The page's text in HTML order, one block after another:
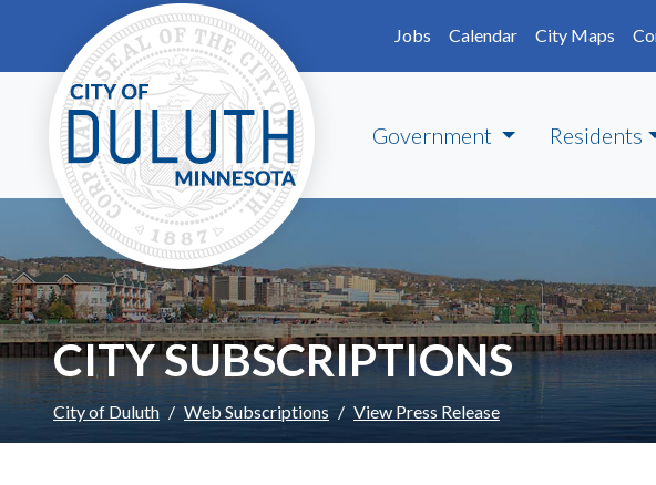
Skip to main content
Jobs
Calendar City Maps
Government Residents
CITY SUBSCRIPTIONS
City of Duluth Web Subscriptions View Press Release